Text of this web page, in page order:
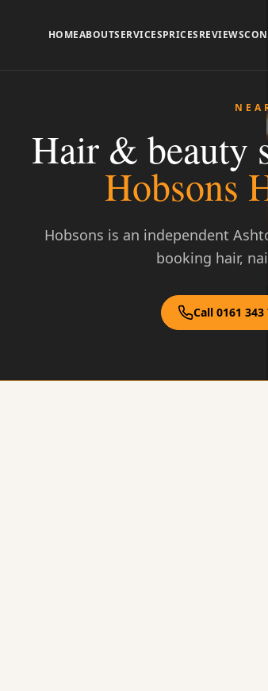
HOMEABOUTSERVICESPRICESREVIEWS
Hair & beauty
Hobsons
Hobsons is an independent
booking hair,
Call 0161 343